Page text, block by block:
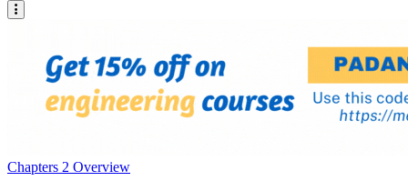
Chapters 2 Overview